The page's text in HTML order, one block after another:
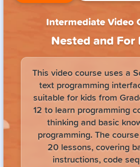
Intermediate Video
Nested and For
This video course uses a
text programming
suitable for kids from
12 to learn programming
thinking and basic
programming. The
20 lessons, covering
instructions, code